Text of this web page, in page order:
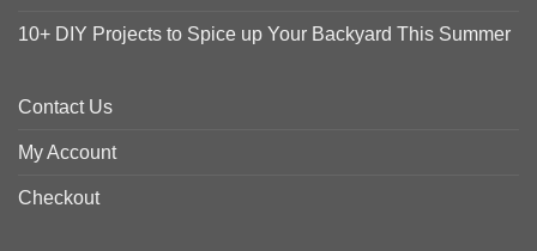
10+ DIY Projects to Spice up Your Backyard This Summer
Contact Us
My Account
Checkout